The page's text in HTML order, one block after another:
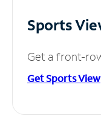
Sports
Get a front-
Get Sports View